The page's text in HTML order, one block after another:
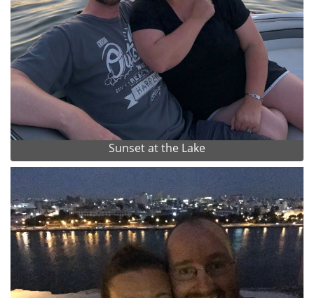
Sunset at the Lake